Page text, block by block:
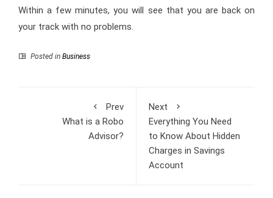
Within a few minutes, you will see that you are back on
your track with no problems.
Posted in Business
Prev
What is a Robo
Advisor?
Next
Everything You Need
to Know About Hidden
Charges in Savings
Account